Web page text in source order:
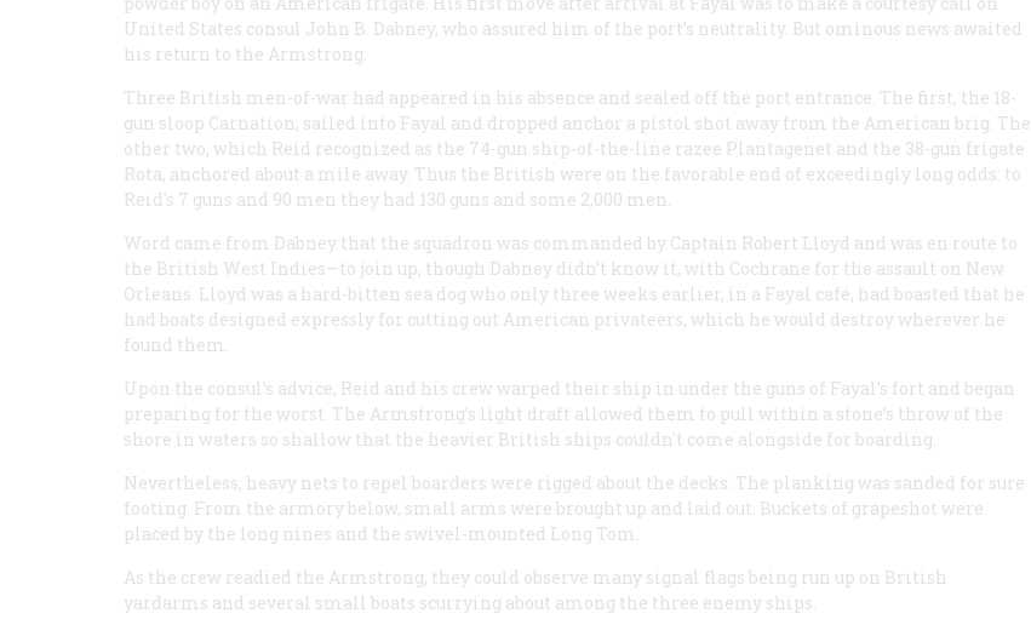
United States consul John B. Dabney, who assured him of the port’s neutrality. But ominous news awaited
his return to the Armstrong.
Three British men-of-war had appeared in his absence and sealed off the port entrance. The first, the 18-
gun sloop Carnation, sailed into Fayal and dropped anchor a pistol shot away from the American brig. The
other two, which Reid recognized as the 74-gun ship-of-the-line razee Plantagenet and the 38-gun frigate
Rota, anchored about a mile away. Thus the British were on the favorable end of exceedingly long odds: to
Reid's 7 guns and 90 men they had 130 guns and some 2,000 men.
Word came from Dabney that the squadron was commanded by Captain Robert Lloyd and was en route to
the British West Indies—to join up, though Dabney didn’t know it, with Cochrane for the assault on New
Orleans. Lloyd was a hard-bitten sea dog who only three weeks earlier, in a Fayal café, had boasted that he
had boats designed expressly for cutting out American privateers, which he would destroy wherever he
found them.
Upon the consul’s advice, Reid and his crew warped their ship in under the guns of Fayal’s fort and began
preparing for the worst. The Armstrong’s light draft allowed them to pull within a stone’s throw of the
shore in waters so shallow that the heavier British ships couldn't come alongside for boarding.
Nevertheless, heavy nets to repel boarders were rigged about the decks. The planking was sanded for sure
footing. From the armory below, small arms were brought up and laid out. Buckets of grapeshot were
placed by the long nines and the swivel-mounted Long Tom.
As the crew readied the Armstrong, they could observe many signal flags being run up on British
yardarms and several small boats scurrying about among the three enemy ships.